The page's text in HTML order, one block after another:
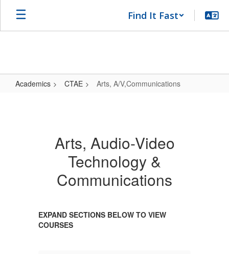
Find It Fast
Academics CTAE Arts, A/V,Communications
Arts, Audio-Video
Technology &
Communications
EXPAND SECTIONS BELOW TO VIEW
COURSES